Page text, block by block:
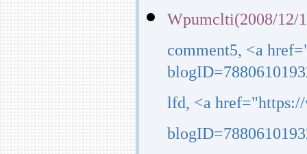
Wpumclti(2008/12/
comment5, <a
lfd, <a